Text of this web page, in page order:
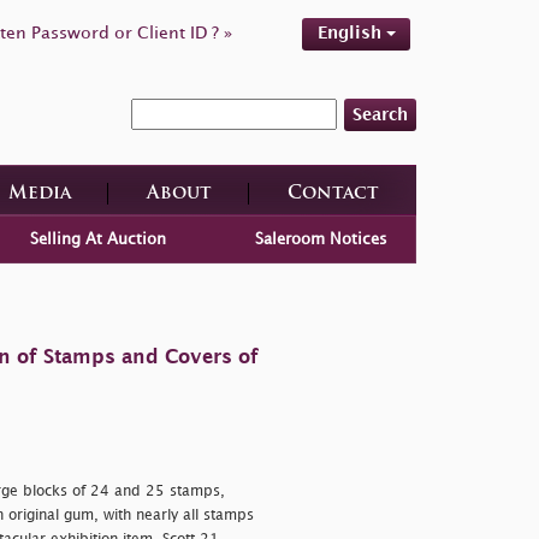
Password or Client ID ? » English
Search
Media About Contact
Selling At Auction Saleroom Notices
of Stamps and Covers of
blocks of 24 and 25 stamps,
gum, with nearly all stamps